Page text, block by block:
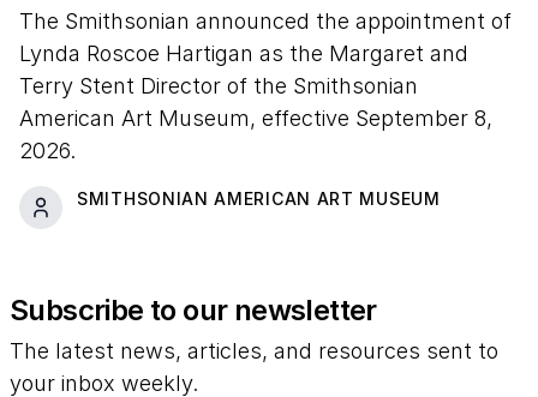
The Smithsonian announced the appointment of
Lynda Roscoe Hartigan as the Margaret and
Terry Stent Director of the Smithsonian
American Art Museum, effective September 8,
2026.
SMITHSONIAN AMERICAN ART MUSEUM
Subscribe to our newsletter
The latest news, articles, and resources sent to
your inbox weekly.